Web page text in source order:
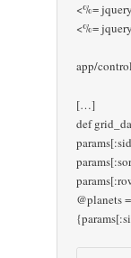
<%= jquery
<%= jquery
app/
[…]
def
@planets